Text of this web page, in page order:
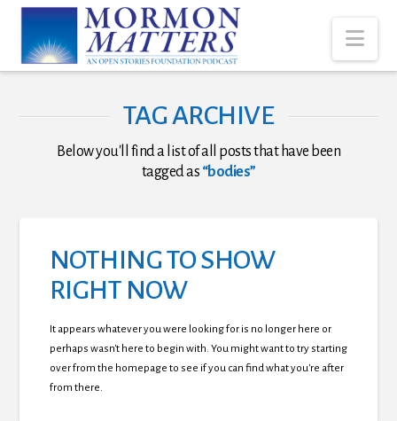
TAG ARCHIVE
Below you'll find a list of all posts that have been
tagged as “bodies”
NOTHING TO SHOW
RIGHT NOW
It appears whatever you were looking for is no longer here or
perhaps wasn't here to begin with. You might want to try starting
over from the homepage to see if you can find what you're after
from there.